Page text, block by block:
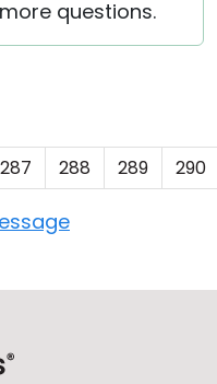
questions.
287 288 289 290